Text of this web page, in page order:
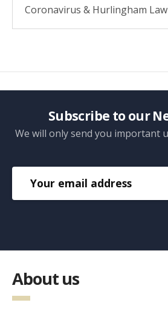
Coronavirus & Hurlingham Law
Subscribe to our
We will only send you important
About us